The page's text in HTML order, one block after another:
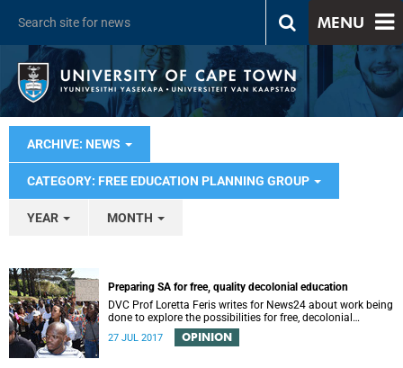
MENU
ARCHIVE: NEWS
CATEGORY: FREE EDUCATION PLANNING GROUP
YEAR MONTH
Preparing SA for free, quality decolonial education
DVC Prof Loretta Feris writes for News24 about work being
done to explore the possibilities for free, decolonial
education at UCT.
27 JUL 2017 OPINION